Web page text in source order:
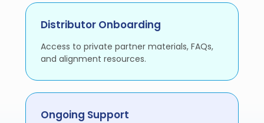
Distributor Onboarding
Access to private partner materials, FAQs,
and alignment resources.
Ongoing Support